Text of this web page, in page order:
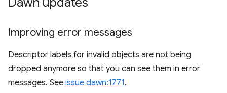
Improving error messages
Descriptor labels for invalid objects are not being
dropped anymore so that you can see them in error
messages. See issue dawn:1771.